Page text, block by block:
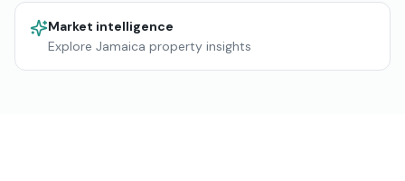
Market intelligence
Explore Jamaica property insights